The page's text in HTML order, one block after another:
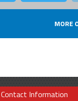
MORE
Contact Information